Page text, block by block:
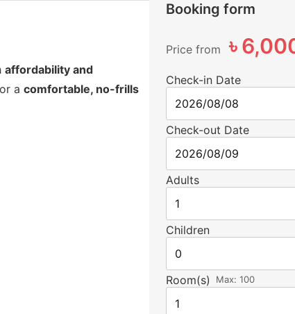
affordability and
a comfortable, no-frills
Booking form
Price from ৳
Check-in Date
Check-out Date
Adults
Children
Room(s) Max: 100